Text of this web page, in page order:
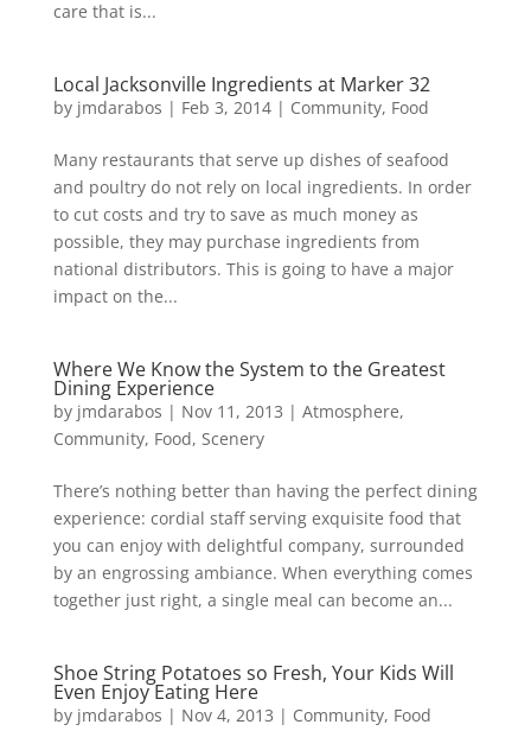
care that is...
Local Jacksonville Ingredients at Marker 32
by jmdarabos | Feb 3, 2014| Community, Food
Many restaurants that serve up dishes of seafood
and poultry do not rely on local ingredients. In order
to cut costs and try to save as much money as
possible, they may purchase ingredients from
national distributors. This is going to have a major
impact on the...
Where We Know the System to the Greatest
Dining Experience
by jmdarabos | Nov 11, 2013 | Atmosphere,
Community, Food, Scenery
There’s nothing better than having the perfect dining
experience: cordial staff serving exquisite food that
you can enjoy with delightful company, surrounded
by an engrossing ambiance. When everything comes
together just right, a single meal can become an...
Shoe String Potatoes so Fresh, Your Kids Will
Even Enjoy Eating Here
by jmdarabos | Nov 4, 2013 | Community, Food